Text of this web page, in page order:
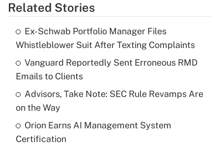
Get Answer
What is the temporary deduction for tip
income?
Recently Updated Q&As
What is a high deductible health plan for
purposes of an HSA?
Related Stories
Ex-Schwab Portfolio Manager Files
Whistleblower Suit After Texting Complaints
Vanguard Reportedly Sent Erroneous RMD
Emails to Clients
Advisors, Take Note: SEC Rule Revamps Are
on the Way
Orion Earns AI Management System
Certification